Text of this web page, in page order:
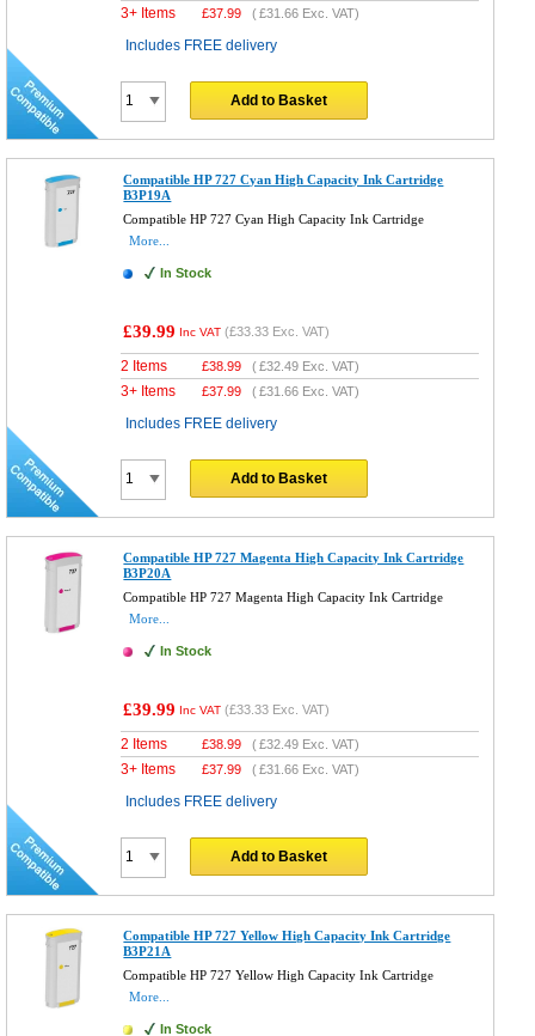
3+ Items £37.99 (£31.66 Exc. VAT)
Includes FREE delivery
Add to Basket
Compatible HP 727 Cyan High Capacity Ink Cartridge
B3P19A
Compatible HP 727 Cyan High Capacity Ink Cartridge
More...
In Stock
£39.99 Inc VAT (£33.33 Exc. VAT)
2 Items £38.99 (£32.49 Exc. VAT)
3+ Items £37.99 (£31.66 Exc. VAT)
Includes FREE delivery
Add to Basket
Compatible HP 727 Magenta High Capacity Ink Cartridge
B3P20A
Compatible HP 727 Magenta High Capacity Ink Cartridge
More...
In Stock
£39.99 Inc VAT (£33.33 Exc. VAT)
2 Items £38.99 (£32.49 Exc. VAT)
3+ Items £37.99 (£31.66 Exc. VAT)
Includes FREE delivery
Add to Basket
Compatible HP 727 Yellow High Capacity Ink Cartridge
B3P21A
Compatible HP 727 Yellow High Capacity Ink Cartridge
More...
In Stock